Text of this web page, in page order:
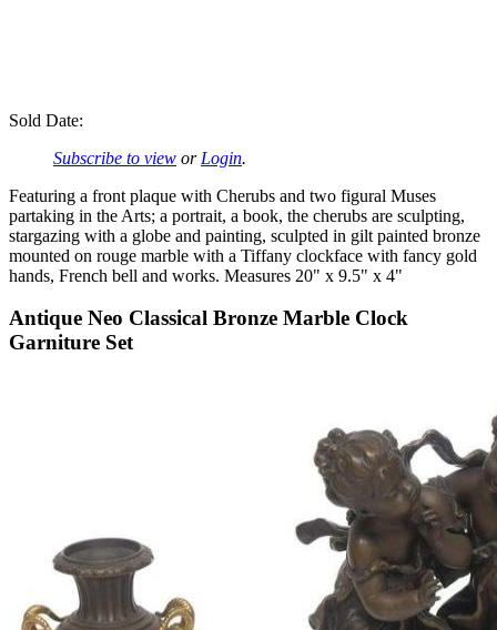
Sold Date:
Subscribe to view or Login.
Featuring a front plaque with Cherubs and two figural Muses
partaking in the Arts; a portrait, a book, the cherubs are sculpting,
stargazing with a globe and painting, sculpted in gilt painted bronze
mounted on rouge marble with a Tiffany clockface with fancy gold
hands, French bell and works. Measures 20" x 9.5" x 4"
Antique Neo Classical Bronze Marble Clock
Garniture Set